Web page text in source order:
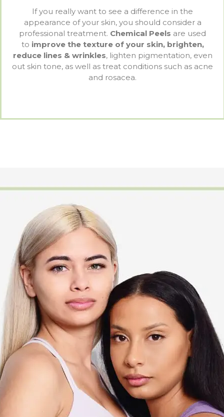
If you really want to see a difference in the
appearance of your skin, you should consider a
professional treatment. Chemical Peels are used
to improve the texture of your skin, brighten,
reduce lines & wrinkles, lighten pigmentation, even
out skin tone, as well as treat conditions such as acne
and rosacea.